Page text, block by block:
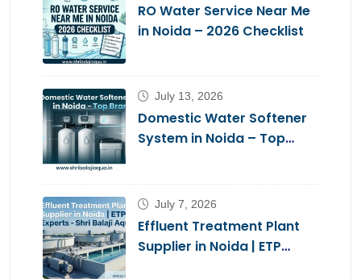
RO Water Service Near Me
in Noida – 2026 Checklist
July 13, 2026
Domestic Water Softener
System in Noida – Top
July 7, 2026
Effluent Treatment Plant
Supplier in Noida | ETP